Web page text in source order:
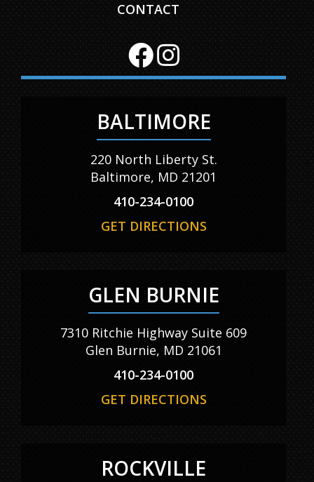
CONTACT
BALTIMORE
220 North Liberty St.
Baltimore, MD 21201
410-234-0100
GET DIRECTIONS
GLEN BURNIE
7310 Ritchie Highway Suite 609
Glen Burnie, MD 21061
410-234-0100
GET DIRECTIONS
ROCKVILLE